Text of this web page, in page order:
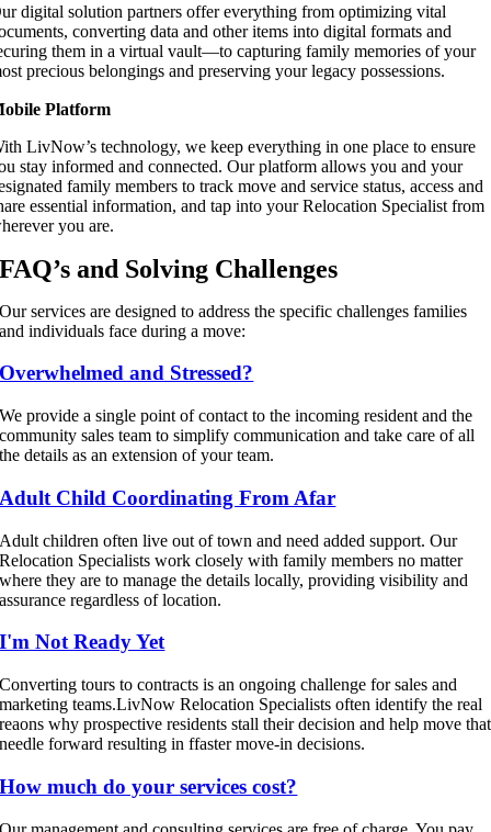
digital solution partners offer everything from optimizing vital
converting data and other items into digital formats and
them in a virtual vault—to capturing family memories of your
precious belongings and preserving your legacy possessions.
Platform
LivNow’s technology, we keep everything in one place to ensure
stay informed and connected. Our platform allows you and your
family members to track move and service status, access and
essential information, and tap into your Relocation Specialist from
you are.
FAQ’s and Solving Challenges
Our services are designed to address the specific challenges families
and individuals face during a move:
Overwhelmed and Stressed?
We provide a single point of contact to the incoming resident and the
community sales team to simplify communication and take care of all
the details as an extension of your team.
Adult Child Coordinating From Afar
Adult children often live out of town and need added support. Our
Relocation Specialists work closely with family members no matter
where they are to manage the details locally, providing visibility and
assurance regardless of location.
I'm Not Ready Yet
Converting tours to contracts is an ongoing challenge for sales and
marketing teams.LivNow Relocation Specialists often identify the real
reaons why prospective residents stall their decision and help move that
needle forward resulting in ffaster move-in decisions.
How much do your services cost?